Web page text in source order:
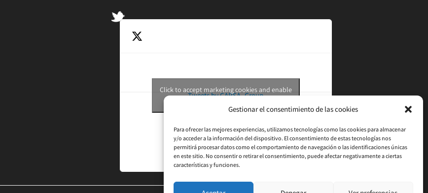
Gestionar el consentimiento de las cookies
Para ofrecer las mejores experiencias, utilizamos tecnologías como las cookies para almacenar
y/o acceder a la información del dispositivo. El consentimiento de estas tecnologías nos
permitirá procesar datos como el comportamiento de navegación o las identificaciones únicas
en este sitio. No consentir o retirar el consentimiento, puede afectar negativamente a ciertas
características y funciones.
Tweets by CARSA_Group
Click to accept marketing cookies and enable